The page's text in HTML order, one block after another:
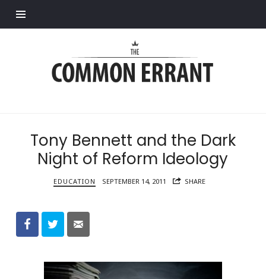
Errant
Tony Bennett and the Dark
Night of Reform Ideology
EDUCATION SEPTEMBER 14, 2011 SHARE